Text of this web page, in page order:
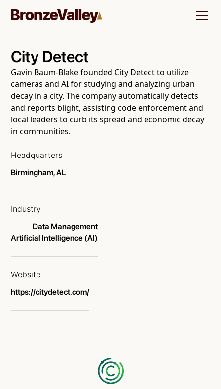
City Detect
Gavin Baum-Blake founded City Detect to utilize
cameras and AI for studying and analyzing urban
decay in a city. The company automatically detects
and reports blight, assisting code enforcement and
local leaders to curb its spread and economic decay
in communities.
Headquarters
Birmingham, AL
Industry
Data Management
Artificial Intelligence (AI)
Website
https://citydetect.com/